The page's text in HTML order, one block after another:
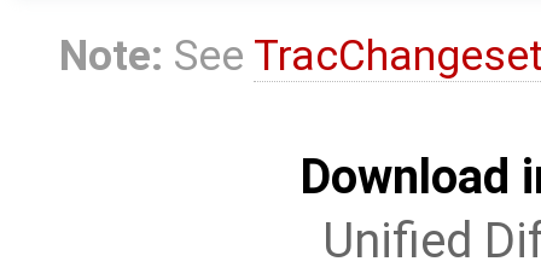
Note: See
Download
Unified